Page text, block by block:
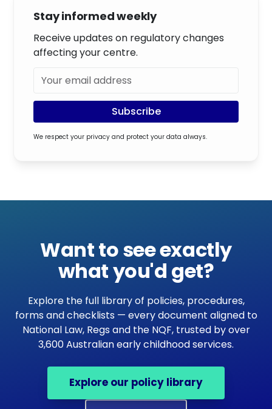
Stay informed weekly
Receive updates on regulatory changes
affecting your centre.
We respect your privacy and protect your data always.
Want to see exactly
what you'd get?
Explore the full library of policies, procedures,
forms and checklists — every document aligned to
National Law, Regs and the NQF, trusted by over
3,600 Australian early childhood services.
Explore our policy library